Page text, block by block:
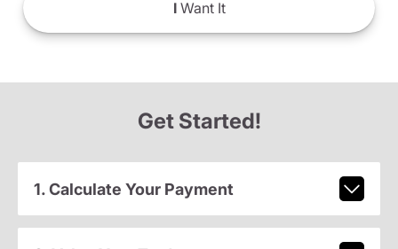
IWant It
Get Started!
1. Calculate Your Payment